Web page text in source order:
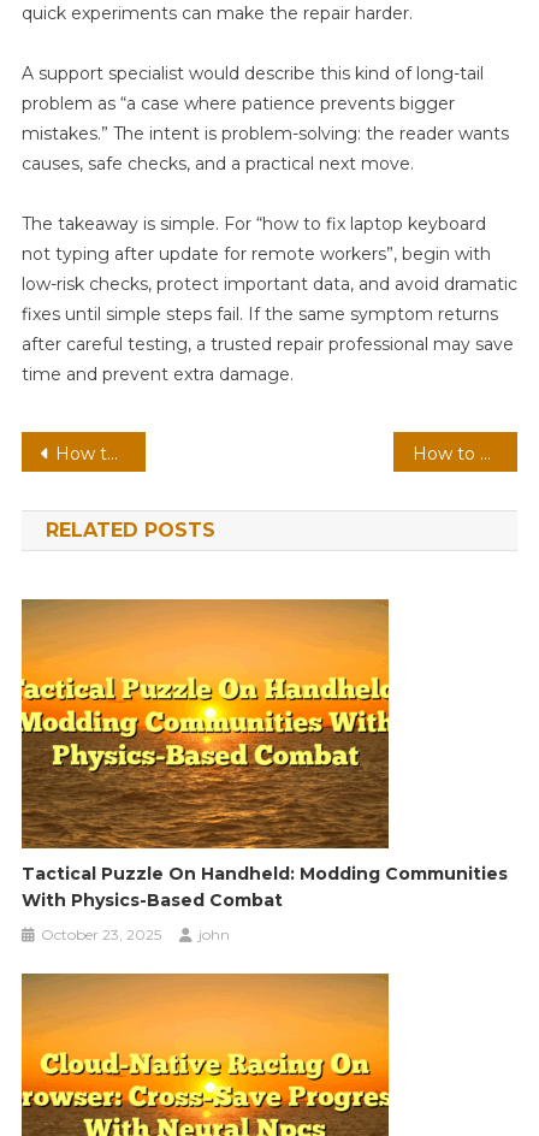
quick experiments can make the repair harder.
A support specialist would describe this kind of long-tail
problem as “a case where patience prevents bigger
mistakes.” The intent is problem-solving: the reader wants
causes, safe checks, and a practical next move.
The takeaway is simple. For “how to fix laptop keyboard
not typing after update for remote workers”, begin with
low-risk checks, protect important data, and avoid dramatic
fixes until simple steps fail. If the same symptom returns
after careful testing, a trusted repair professional may save
time and prevent extra damage.
Post
navigation
How to Review Privacy Settings After Installing Windows 11 How to Understand Environment Variables in Windows 11
RELATED POSTS
Tactical Puzzle On Handheld: Modding Communities
With Physics-Based Combat
October 23, 2025 john